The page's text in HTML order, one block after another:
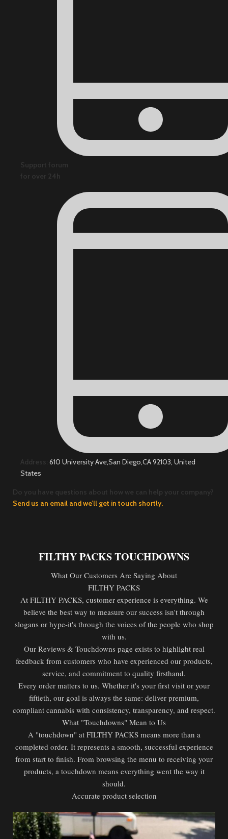
Support forum
for over 24h
Address: 610 University Ave,San Diego,CA 92103, United
States
Do you have questions about how we can help your company?
Send us an email and we’ll get in touch shortly.
FILTHY PACKS TOUCHDOWNS
What Our Customers Are Saying About
FILTHY PACKS
At FILTHY PACKS, customer experience is everything. We
believe the best way to measure our success isn't through
slogans or hype-it's through the voices of the people who shop
with us.
Our Reviews & Touchdowns page exists to highlight real
feedback from customers who have experienced our products,
service, and commitment to quality firsthand.
Every order matters to us. Whether it's your first visit or your
fiftieth, our goal is always the same: deliver premium,
compliant cannabis with consistency, transparency, and respect.
What "Touchdowns" Mean to Us
A "touchdown" at FILTHY PACKS means more than a
completed order. It represents a smooth, successful experience
from start to finish. From browsing the menu to receiving your
products, a touchdown means everything went the way it
should.
Accurate product selection